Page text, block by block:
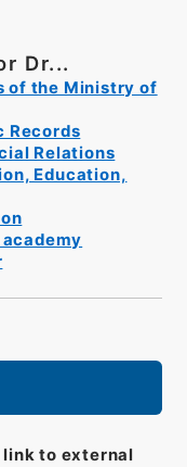
Dr...
of the Ministry of
Records
Relations
Education,
link to external